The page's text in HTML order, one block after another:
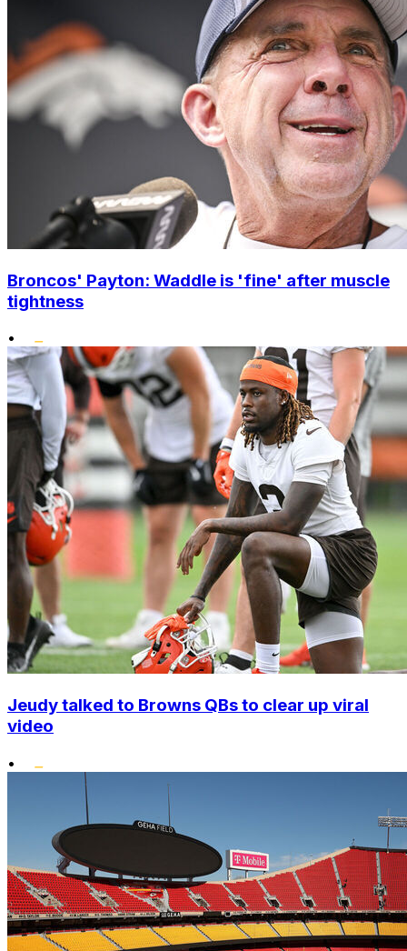
Broncos' Payton: Waddle is 'fine' after muscle
tightness
•
Jeudy talked to Browns QBs to clear up viral
video
•